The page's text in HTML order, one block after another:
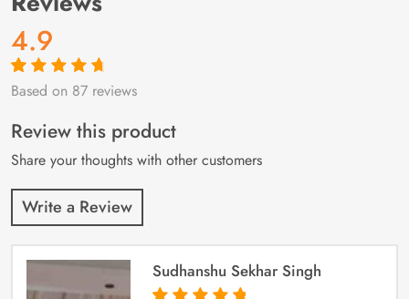
4.9
Rated4.9out
87
customer
ratings
Based on 87 reviews
Review this product
Share your thoughts with other customers
Write a Review
Sudhanshu Sekhar Singh